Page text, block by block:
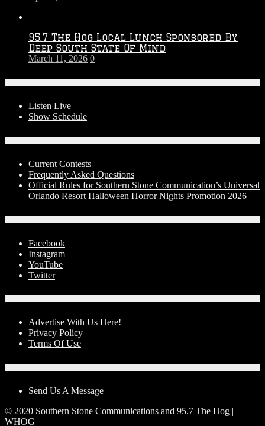
95.7 The Hog Local Lunch Sponsored By
Deep South State Of Mind
March 11, 2026 0
Listen Live
Show Schedule
Current Contests
Frequently Asked Questions
Official Rules for Southern Stone Communication’s Universal
Orlando Resort Halloween Horror Nights Promotion 2026
Facebook
Instagram
YouTube
Twitter
Advertise With Us Here!
Privacy Policy
Terms Of Use
Send Us A Message
© 2020 Southern Stone Communications and 95.7 The Hog |
WHOG